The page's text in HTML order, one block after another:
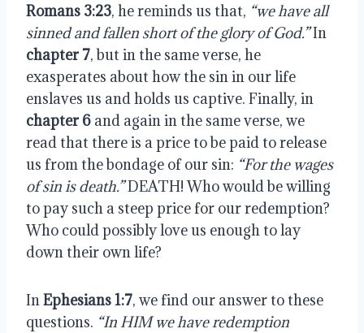
Romans 3:23, he reminds us that, “we have all
sinned and fallen short of the glory of God.”
chapter 7, but in the same verse, he
exasperates about how the sin in our life
chapter 6 and again in the same verse, we
read that there is a price to be paid to release
us from the bondage of our sin: “For the wages
of sin is death.” DEATH! Who would be willing
to pay such a steep price for our redemption?
Who could possibly love us enough to lay
down their own life?
In Ephesians 1:7, we find our answer to these
questions. “In HIM we have redemption